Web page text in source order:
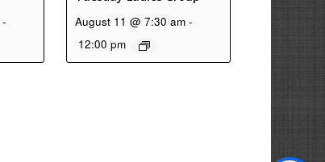
-
August 11 @ 7:30 am -
12:00 pm